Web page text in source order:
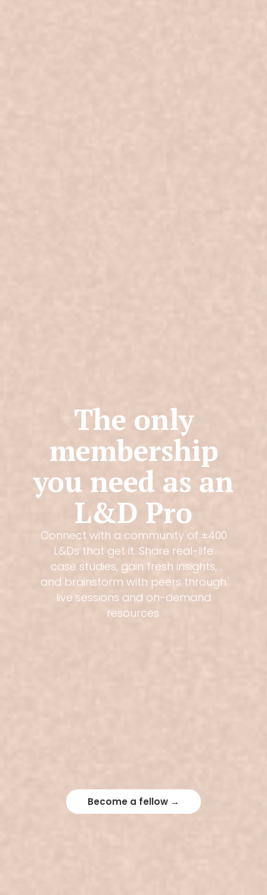
The only
membership
you need as an
L&D Pro
Connect with a community of ±400
L&Ds that get it. Share real-life
case studies, gain fresh insights,
and brainstorm with peers through
live sessions and on-demand
resources.
Become a fellow →